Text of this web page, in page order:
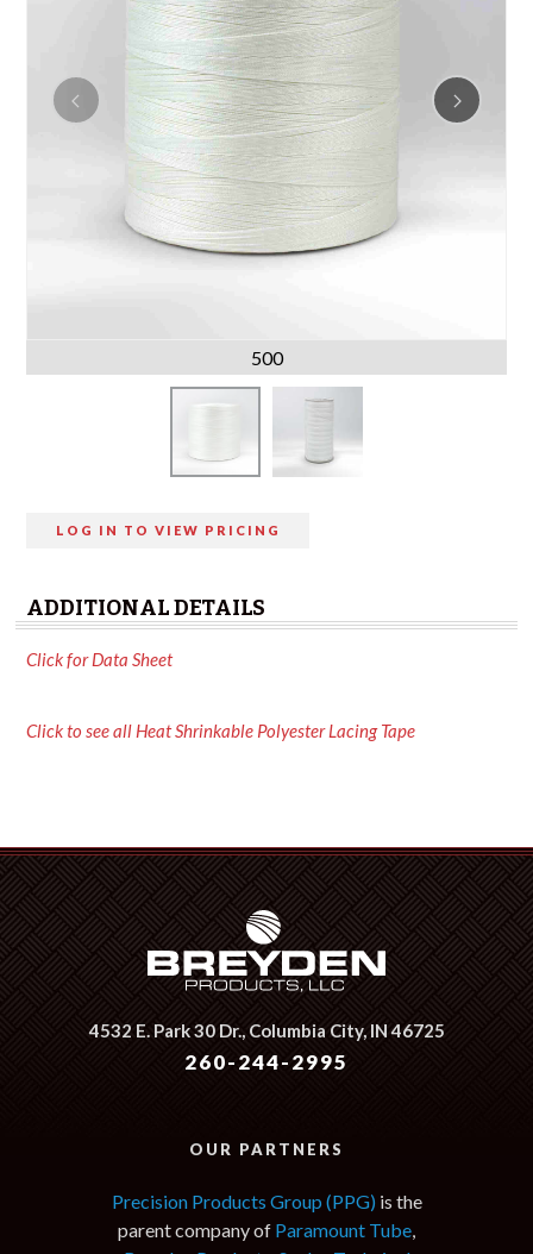
500
LOG IN TO VIEW PRICING
ADDITIONAL DETAILS
Click for Data Sheet
Click to see all Heat Shrinkable Polyester Lacing Tape
4532 E. Park 30 Dr.,Columbia City, IN 46725
260-244-2995
OUR PARTNERS
Precision Products Group (PPG) is the
parent company of Paramount Tube,